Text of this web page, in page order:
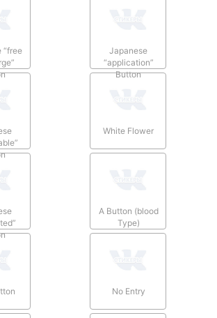
“free
Japanese
“application”
Button
White Flower
A Button (blood
Type)
No Entry